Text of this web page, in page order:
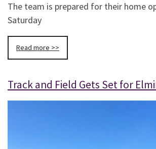
The team is prepared for their home
Saturday
Read more >>
Track and Field Gets Set for